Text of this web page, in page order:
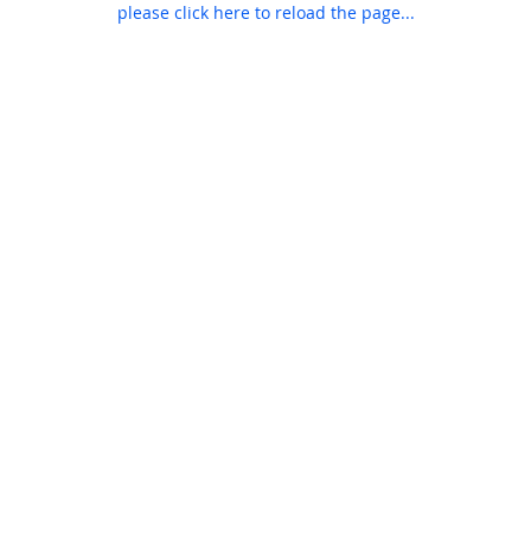
please click here to reload the page...